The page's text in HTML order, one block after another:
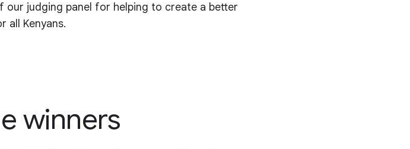
our judging panel for helping to create a better
all Kenyans.
winners